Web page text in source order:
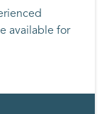
available for